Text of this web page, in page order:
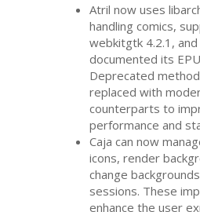
Atril now uses
handling comics,
webkitgtk 4.2.1, and
documented its
Deprecated
replaced with
counterparts to
performance and
Caja can now
icons, render
change
sessions. These
enhance the user